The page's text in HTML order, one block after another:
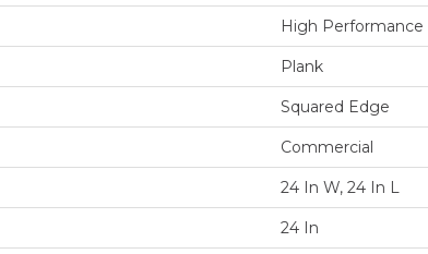
High Performance
Plank
Squared Edge
Commercial
24 In W, 24 In L
24 In